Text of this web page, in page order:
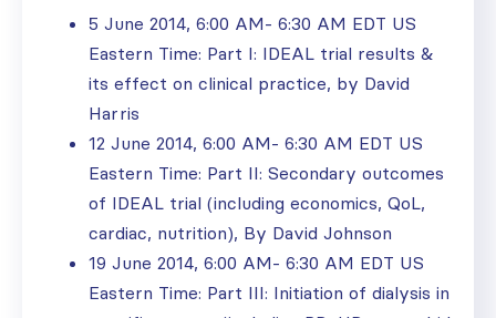
5 June 2014, 6:00 AM- 6:30 AM EDT US
Eastern Time: Part I: IDEAL trial results &
its effect on clinical practice, by David
Harris
12 June 2014, 6:00 AM- 6:30 AM EDT US
Eastern Time: Part II: Secondary outcomes
of IDEAL trial (including economics, QoL,
cardiac, nutrition), By David Johnson
19 June 2014, 6:00 AM- 6:30 AM EDT US
Eastern Time: Part III: Initiation of dialysis in